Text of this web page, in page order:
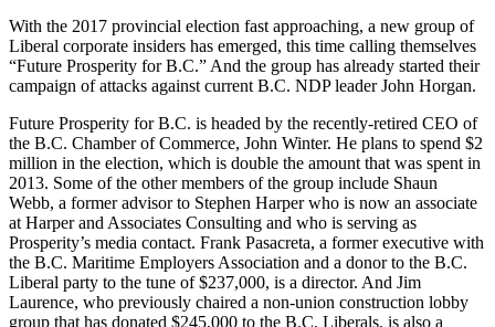
With the 2017 provincial election fast approaching, a new group of
Liberal corporate insiders has emerged, this time calling themselves
“Future Prosperity for B.C.” And the group has already started their
campaign of attacks against current B.C. NDP leader John Horgan.
Future Prosperity for B.C. is headed by the recently-retired CEO of
the B.C. Chamber of Commerce, John Winter. He plans to spend $2
million in the election, which is double the amount that was spent in
2013. Some of the other members of the group include Shaun
Webb, a former advisor to Stephen Harper who is now an associate
at Harper and Associates Consulting and who is serving as
Prosperity’s media contact. Frank Pasacreta, a former executive with
the B.C. Maritime Employers Association and a donor to the B.C.
Liberal party to the tune of $237,000, is a director. And Jim
Laurence, who previously chaired a non-union construction lobby
group that has donated $245,000 to the B.C. Liberals, is also a